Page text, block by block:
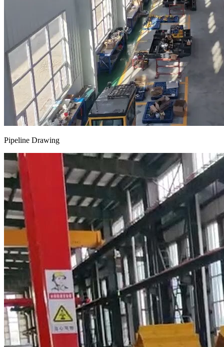
Pipeline Drawing